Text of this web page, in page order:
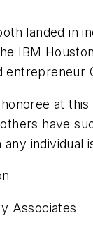
landed in
IBM
at
have
any
Associates